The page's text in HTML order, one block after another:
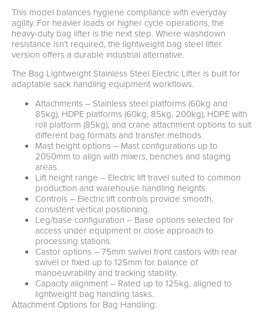
This model balances hygiene compliance with everyday
agility. For heavier loads or higher cycle operations, the
heavy-duty bag lifter is the next step. Where washdown
resistance isn’t required, the lightweight bag steel lifter
version offers a durable industrial alternative.
The Bag Lightweight Stainless Steel Electric Lifter is built for
adaptable sack handling equipment workflows.
Attachments – Stainless steel platforms (60kg and
85kg), HDPE platforms (60kg, 85kg, 200kg), HDPE with
roll platform (85kg), and crane attachment options to suit
different bag formats and transfer methods.
Mast height options – Mast configurations up to
2050mm to align with mixers, benches and staging
areas.
Lift height range – Electric lift travel suited to common
production and warehouse handling heights.
Controls – Electric lift controls provide smooth,
consistent vertical positioning.
Leg/base configuration – Base options selected for
access under equipment or close approach to
processing stations.
Castor options – 75mm swivel front castors with rear
swivel or fixed up to 125mm for balance of
manoeuvrability and tracking stability.
Capacity alignment – Rated up to 125kg, aligned to
lightweight bag handling tasks.
Attachment Options for Bag Handling: